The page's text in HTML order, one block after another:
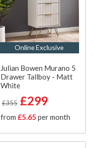
Online Exclusive
Julian Bowen Murano 5
Drawer Tallboy - Matt
White
£355 £299
from £5.65 per month